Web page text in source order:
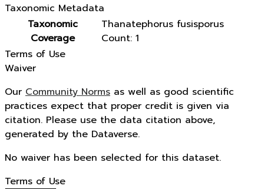
Taxonomic Metadata
Taxonomic
Coverage
Thanatephorus fusisporus
Count: 1
Terms of Use
Waiver
Our Community Norms as well as good scientific
practices expect that proper credit is given via
citation. Please use the data citation above,
generated by the Dataverse.
No waiver has been selected for this dataset.
Terms of Use